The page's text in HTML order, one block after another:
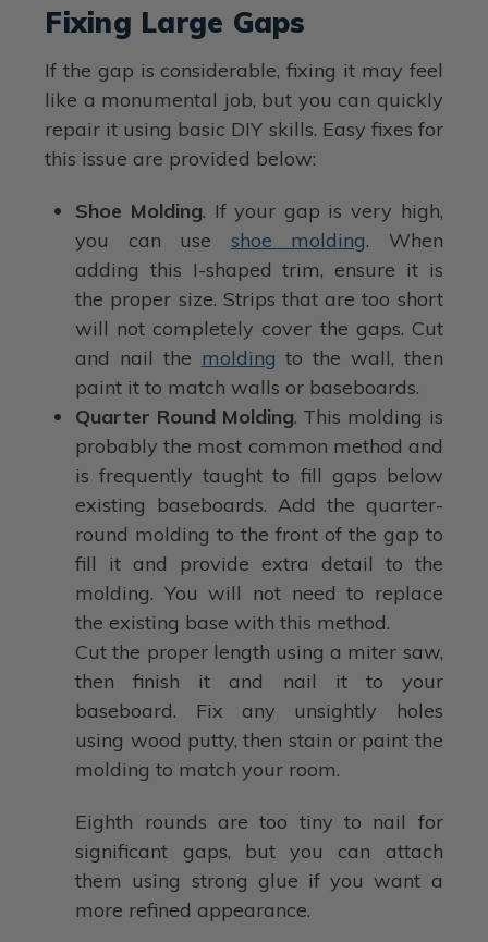
Fixing Large Gaps
If the gap is considerable, fixing it may feel
like a monumental job, but you can quickly
repair it using basic DIY skills. Easy fixes for
this issue are provided below:
Shoe Molding. If your gap is very high,
you can use shoe molding. When
adding this I-shaped trim, ensure it is
the proper size. Strips that are too short
will not completely cover the gaps. Cut
and nail the molding to the wall, then
paint it to match walls or baseboards.
Quarter Round Molding. This molding is
probably the most common method and
is frequently taught to fill gaps below
existing baseboards. Add the quarter-
round molding to the front of the gap to
fill it and provide extra detail to the
molding. You will not need to replace
the existing base with this method.
Cut the proper length using a miter saw,
then finish it and nail it to your
baseboard. Fix any unsightly holes
using wood putty, then stain or paint the
molding to match your room.
Eighth rounds are too tiny to nail for
significant gaps, but you can attach
them using strong glue if you want a
more refined appearance.